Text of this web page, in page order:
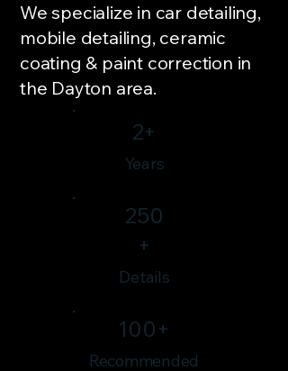
We specialize in car detailing,
mobile detailing, ceramic
coating & paint correction in
the Dayton area.
2+
Years
250
+
Details
100+
Recommended